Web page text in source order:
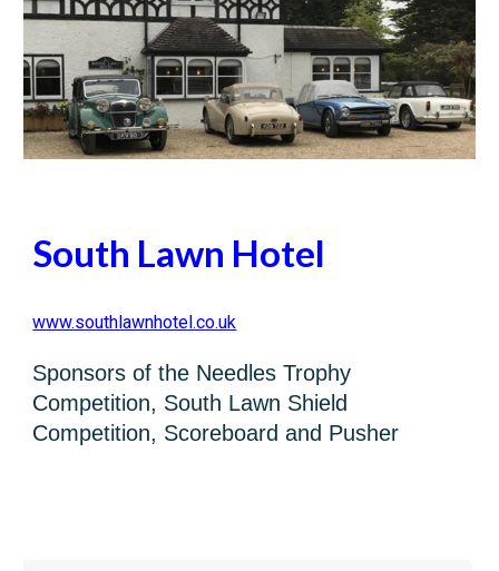
South Lawn Hotel
www.southlawnhotel.co.uk
Sponsors of the Needles Trophy
Competition, South Lawn Shield
Competition, Scoreboard and Pusher